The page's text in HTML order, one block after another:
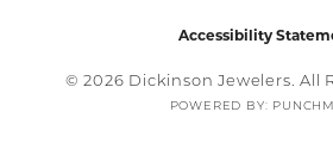
Accessibility
© 2026 Dickinson Jewelers. All
POWERED BY: